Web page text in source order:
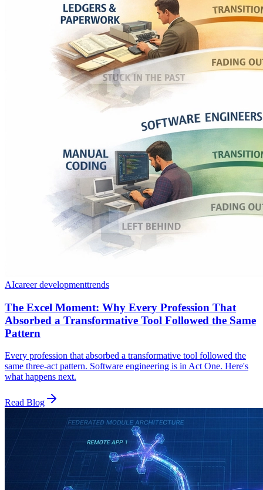
AIcareer developmenttrends
The Excel Moment: Why Every Profession That
Absorbed a Transformative Tool Followed the Same
Pattern
Every profession that absorbed a transformative tool followed the
same three-act pattern. Software engineering is in Act One. Here's
what happens next.
Read Blog